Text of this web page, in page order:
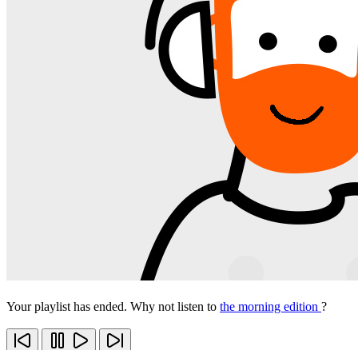
Your playlist has ended. Why not listen to the morning edition ?